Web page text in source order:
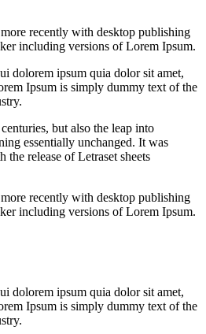
recently with desktop publishing
including versions of Lorem Ipsum.
dolorem ipsum quia dolor sit amet,
Ipsum is simply dummy text of the
but also the leap into
essentially unchanged. It was
release of Letraset sheets
recently with desktop publishing
including versions of Lorem Ipsum.
dolorem ipsum quia dolor sit amet,
Ipsum is simply dummy text of the